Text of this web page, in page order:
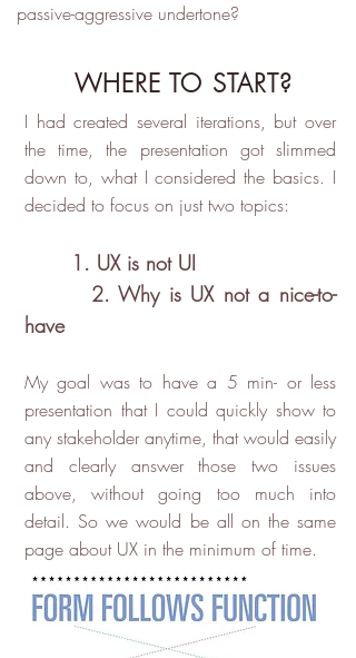
passive-aggressive undertone?
WHERE TO START?
I had created several iterations, but over
the time, the presentation got slimmed
down to, what I considered the basics. I
decided to focus on just two topics:
1. UX is not UI
2. Why is UX not a nice-to-
have
My goal was to have a 5 min- or less
presentation that I could quickly show to
any stakeholder anytime, that would easily
and clearly answer those two issues
above, without going too much into
detail. So we would be all on the same
page about UX in the minimum of time.